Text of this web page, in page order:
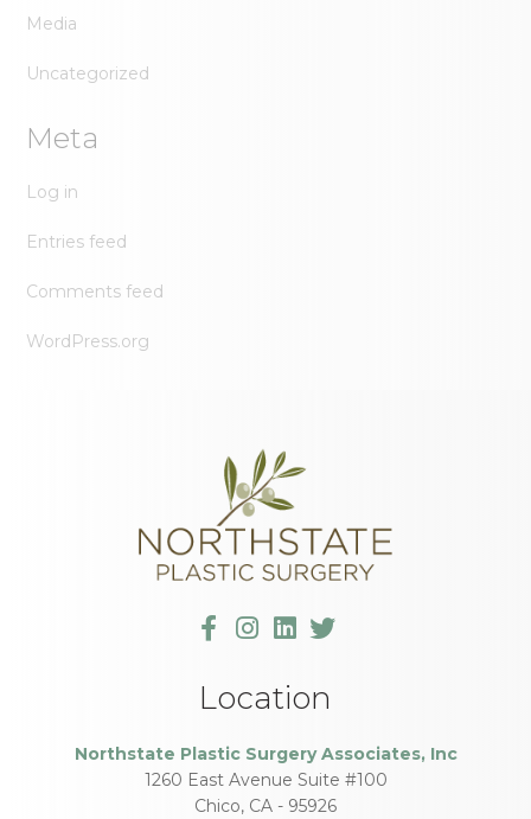
Media
Uncategorized
Meta
Log in
Entries feed
Comments feed
WordPress.org
Location
Northstate Plastic Surgery Associates, Inc
1260 East Avenue Suite #100
Chico, CA - 95926